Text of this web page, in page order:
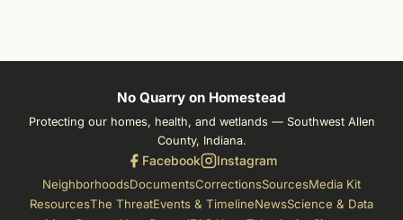
No Quarry on Homestead
Protecting our homes, health, and wetlands — Southwest Allen
County, Indiana.
Facebook Instagram
NeighborhoodsDocumentsCorrectionsSourcesMedia Kit
ResourcesThe ThreatEvents & TimelineNewsScience & Data